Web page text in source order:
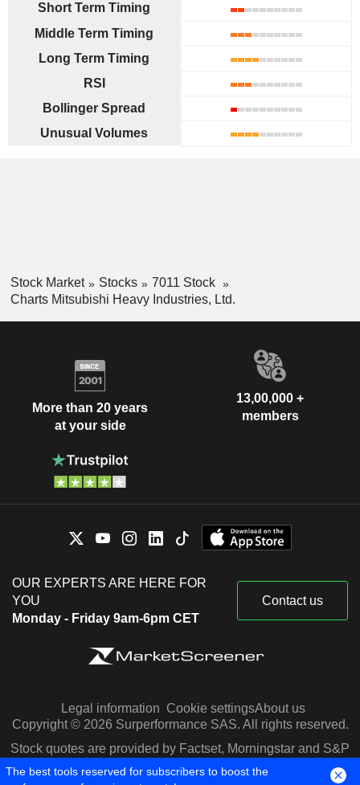
Short Term Timing
Middle Term Timing
Long Term Timing
RSI
Bollinger Spread
Unusual Volumes
Stock Market Stocks
7011 Stock
Charts Mitsubishi Heavy Industries, Ltd.
More than 20 years
at your side
13,00,000 +
members
OUR EXPERTS ARE HERE FOR
YOU
Monday - Friday 9am-6pm CET
Contact us
Legal information Cookie settingsAbout us
Copyright © 2026 Surperformance SAS. All rights reserved.
Stock quotes are provided by Factset, Morningstar and S&P
Capital IQ
The best tools reserved for subscribers to boost the